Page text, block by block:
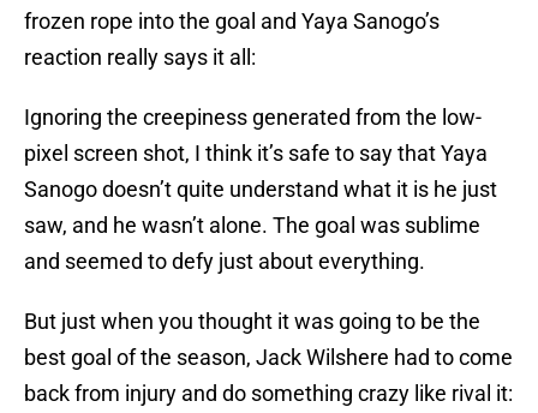
frozen rope into the goal and Yaya Sanogo’s
reaction really says it all:
Ignoring the creepiness generated from the low-
pixel screen shot, I think it’s safe to say that Yaya
Sanogo doesn’t quite understand what it is he just
saw, and he wasn’t alone. The goal was sublime
and seemed to defy just about everything.
But just when you thought it was going to be the
best goal of the season, Jack Wilshere had to come
back from injury and do something crazy like rival it: